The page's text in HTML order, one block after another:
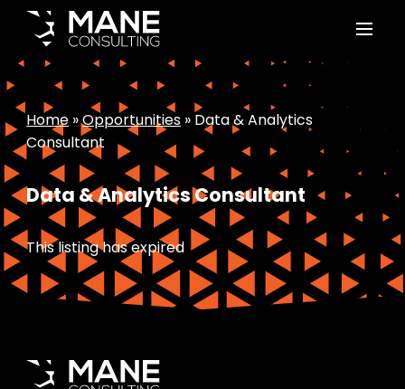
Home »Opportunities » Data & Analytics
Consultant
Data & Analytics Consultant
This listing has expired